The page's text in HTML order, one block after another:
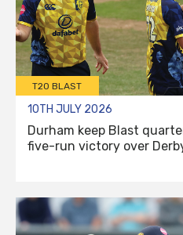
T20 BLAST
10TH JULY 2026
Durham keep Blast
five-run victory over